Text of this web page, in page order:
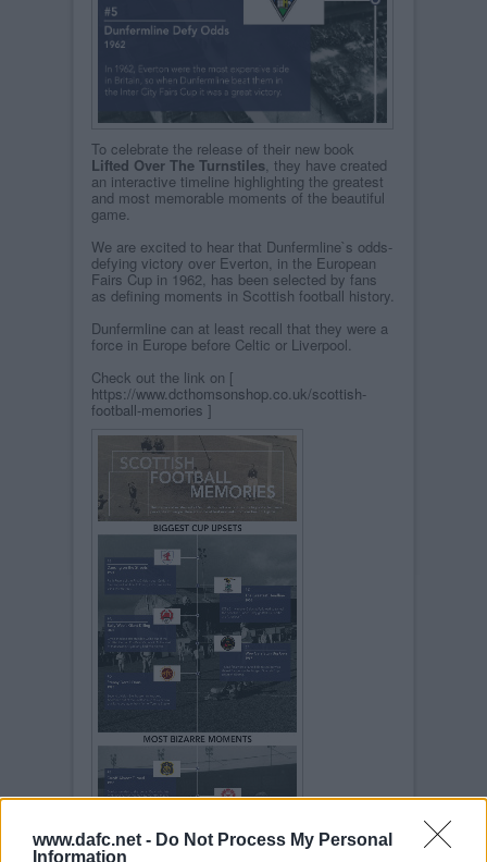
www.dafc.net - Do Not Process My Personal
Information
To celebrate the release of their new book
Lifted Over The Turnstiles , they have created
an interactive timeline highlighting the greatest
and most memorable moments of the beautiful
game.
We are excited to hear that Dunfermline`s odds-
defying victory over Everton, in the European
Fairs Cup in 1962, has been selected by fans
as defining moments in Scottish football history.
Dunfermline can at least recall that they were a
force in Europe before Celtic or Liverpool.
Check out the link on [
https://www.dcthomsonshop.co.uk/scottish-
football-memories ]